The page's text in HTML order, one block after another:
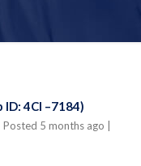
4CI –7184)
| Posted 5 months ago